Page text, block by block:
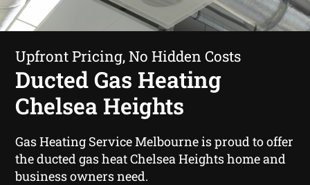
Upfront Pricing, No Hidden Costs
Ducted Gas Heating
Chelsea Heights
Gas Heating Service Melbourne is proud to offer
the ducted gas heat Chelsea Heights home and
business owners need.